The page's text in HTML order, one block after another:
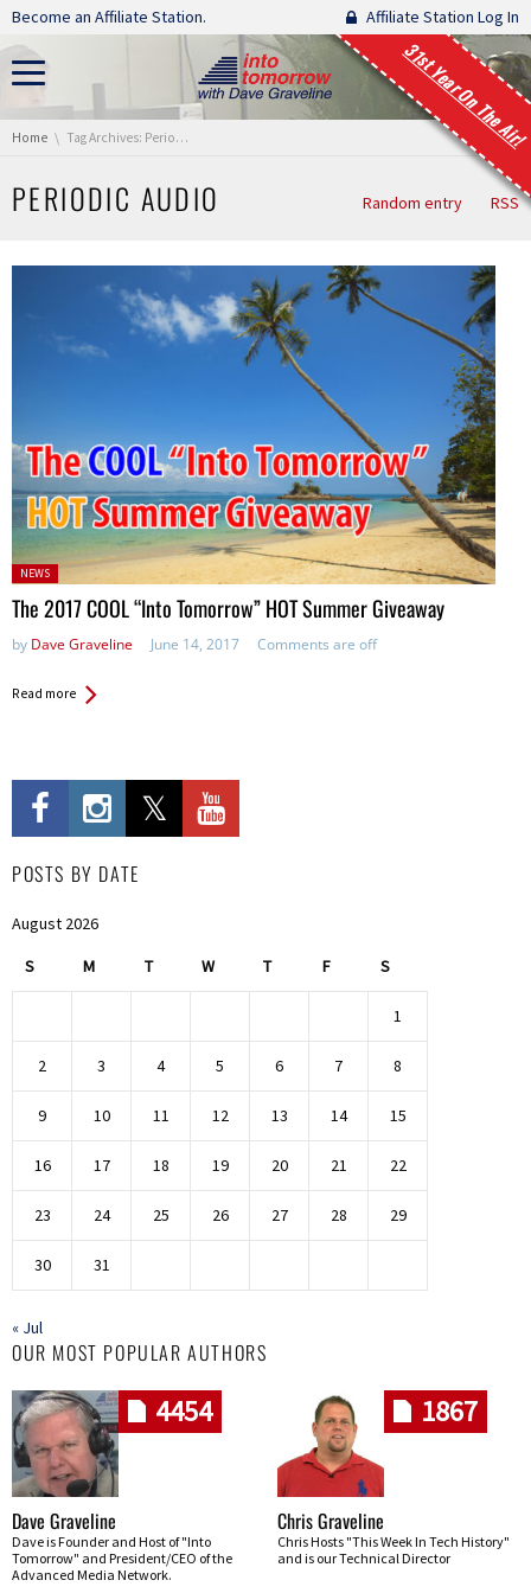
Skip navigation
Become an Affiliate Station. Affiliate Station Log In
31st Year On The Air!
You are here:
Home Tag Archives: Periodic Audio
PERIODIC AUDIO Random entry RSS
Posted
in:
NEWS
The 2017 COOL “Into Tomorrow” HOT Summer Giveaway
by Dave Graveline June 14, 2017 Comments are off
Read more
POSTS BY DATE
August 2026
S M T W T F S
1
2 3 4 5 6 7 8
9 10 11 12 13 14 15
16 17 18 19 20 21 22
23 24 25 26 27 28 29
30 31
« Jul
OUR MOST POPULAR AUTHORS
4454
Dave Graveline
Dave is Founder and Host of "Into
Tomorrow" and President/CEO of the
Advanced Media Network.
1867
Chris Graveline
Chris Hosts "This Week In Tech History"
and is our Technical Director